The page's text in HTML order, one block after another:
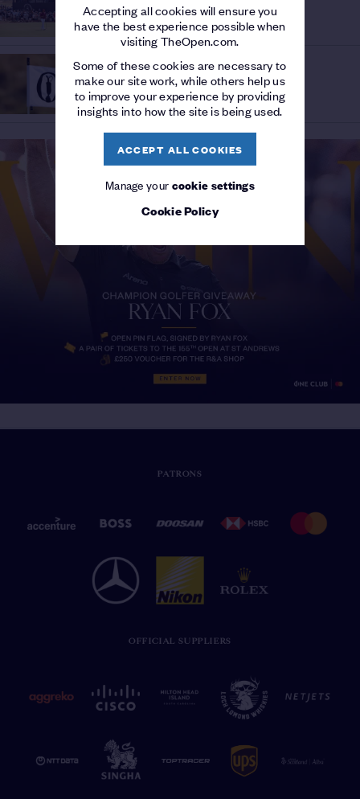
Accepting all cookies will ensure you
have the best experience possible when
visiting TheOpen.com.
Some of these cookies are necessary to
make our site work, while others help us
to improve your experience by providing
insights into how the site is being used.
ACCEPT ALL COOKIES
Manage yourcookie settings
Cookie Policy
Herbert and Sam Burns tie Open records in
sizzling second day at Birkdale
CHAMPIONS WILL WRITE
/ Royal Birkdale to inspire
moments that define lifetimes
PATRONS
OFFICIAL SUPPLIERS